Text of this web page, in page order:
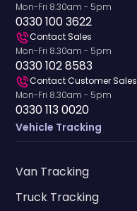
Mon-Fri 8.30am - 5pm
0330 100 3622
Contact Sales
Mon-Fri 8.30am - 5pm
0330 102 8583
Contact Customer Sales
Mon-Fri 8.30am - 5pm
0330 113 0020
Vehicle Tracking
Van Tracking
Truck Tracking